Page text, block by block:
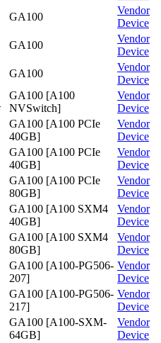
GA100
Vendor
Device
GA100
Vendor
Device
GA100
Vendor
Device
GA100 [A100
NVSwitch]
Vendor
Device
GA100 [A100 PCIe
40GB]
Vendor
Device
GA100 [A100 PCIe
40GB]
Vendor
Device
GA100 [A100 PCIe
80GB]
Vendor
Device
GA100 [A100 SXM4
40GB]
Vendor
Device
GA100 [A100 SXM4
80GB]
Vendor
Device
GA100 [A100-PG506-
207]
Vendor
Device
GA100 [A100-PG506-
217]
Vendor
Device
GA100 [A100-SXM-
64GB]
Vendor
Device